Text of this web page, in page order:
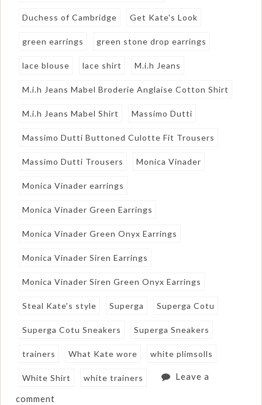
Duchess of Cambridge Get Kate's Look
green earrings green stone drop earrings
lace blouse lace shirt M.i.h Jeans
M.i.h Jeans Mabel Broderie Anglaise Cotton Shirt
M.i.h Jeans Mabel Shirt Massimo Dutti
Massimo Dutti Buttoned Culotte Fit Trousers
Massimo Dutti Trousers Monica Vinader
Monica Vinader earrings
Monica Vinader Green Earrings
Monica Vinader Green Onyx Earrings
Monica Vinader Siren Earrings
Monica Vinader Siren Green Onyx Earrings
Steal Kate's style Superga Superga Cotu
Superga Cotu Sneakers Superga Sneakers
trainers What Kate wore white plimsolls
White Shirt white trainers Leave a
comment